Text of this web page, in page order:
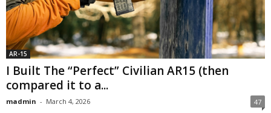
AR-15
I Built The “Perfect” Civilian AR15 (then
compared it to a...
madmin - March 4, 2026 47